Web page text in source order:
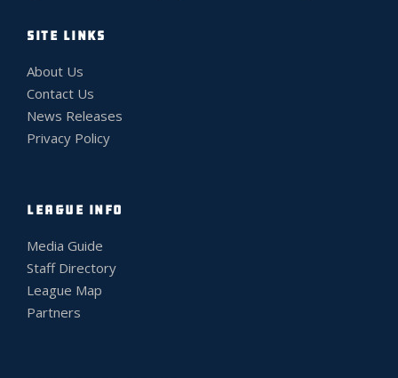
SITE LINKS
About Us
Contact Us
News Releases
Privacy Policy
LEAGUE INFO
Media Guide
Staff Directory
League Map
Partners